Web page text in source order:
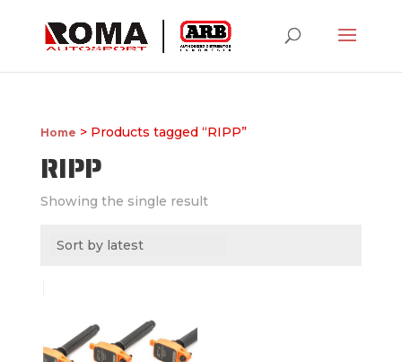
Home > Products tagged “RIPP”
RIPP
Showing the single result